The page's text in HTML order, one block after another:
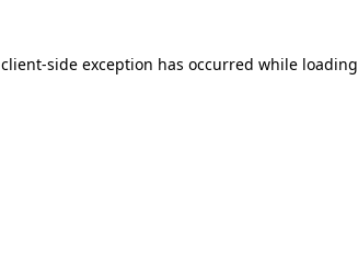
client-side exception has occurred while loading